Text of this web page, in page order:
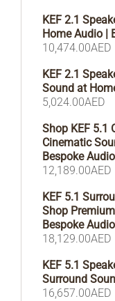
KEF 2.1
Home Audio |
10,474.00AED
KEF 2.1
Sound at
5,024.00AED
Shop KEF 5.1
Cinematic
Bespoke Audio
12,189.00AED
KEF 5.1
Shop
Bespoke Audio
18,129.00AED
KEF 5.1
Surround
16,657.00AED